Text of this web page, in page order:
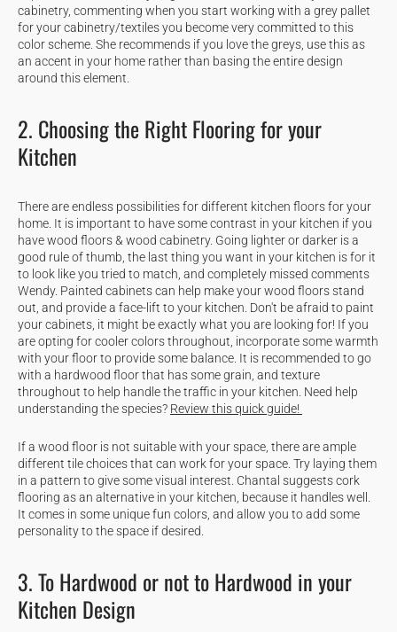
cabinetry, commenting when you start working with a grey pallet
for your cabinetry/textiles you become very committed to this
color scheme. She recommends if you love the greys, use this as
an accent in your home rather than basing the entire design
around this element.
2. Choosing the Right Flooring for your
Kitchen
There are endless possibilities for different kitchen floors for your
home. It is important to have some contrast in your kitchen if you
have wood floors & wood cabinetry. Going lighter or darker is a
good rule of thumb, the last thing you want in your kitchen is for it
to look like you tried to match, and completely missed comments
Wendy. Painted cabinets can help make your wood floors stand
out, and provide a face-lift to your kitchen. Don't be afraid to paint
your cabinets, it might be exactly what you are looking for! If you
are opting for cooler colors throughout, incorporate some warmth
with your floor to provide some balance. It is recommended to go
with a hardwood floor that has some grain, and texture
throughout to help handle the traffic in your kitchen. Need help
understanding the species? Review this quick guide!
If a wood floor is not suitable with your space, there are ample
different tile choices that can work for your space. Try laying them
in a pattern to give some visual interest. Chantal suggests cork
flooring as an alternative in your kitchen, because it handles well.
It comes in some unique fun colors, and allow you to add some
personality to the space if desired.
3. To Hardwood or not to Hardwood in your
Kitchen Design